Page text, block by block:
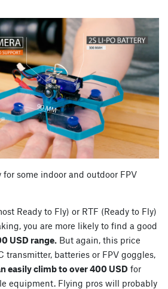
some indoor and outdoor FPV
Ready to Fly) or RTF (Ready to Fly)
you are more likely to find a good
USD range. But again, this price
transmitter, batteries or FPV goggles,
easily climb to over 400 USD for
equipment. Flying pros will probably